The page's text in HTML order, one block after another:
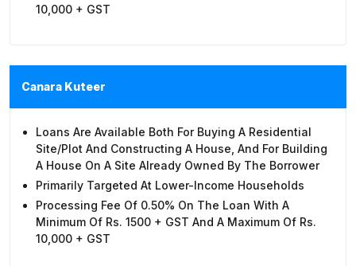
10,000 + GST
Canara Kuteer
Loans Are Available Both For Buying A Residential
Site/plot And Constructing A House, And For Building
A House On A Site Already Owned By The Borrower
Primarily Targeted At Lower-Income Households
Processing Fee Of 0.50% On The Loan With A
Minimum Of Rs. 1500 + GST And A Maximum Of Rs.
10,000 + GST